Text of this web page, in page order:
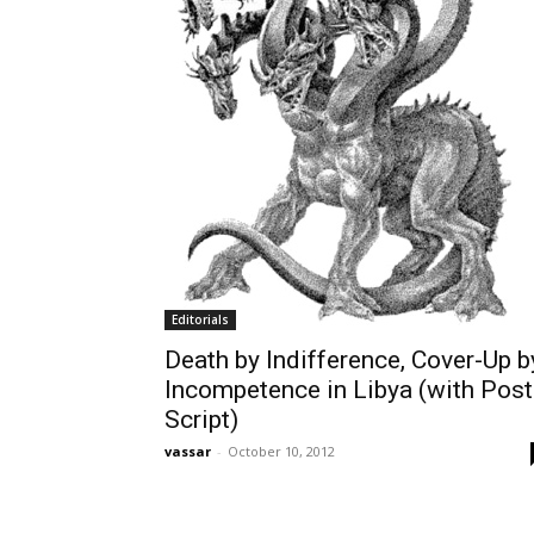
Editorials
Death by Indifference, Cover-Up
Incompetence in Libya (with Post
Script)
vassar - October 10, 2012